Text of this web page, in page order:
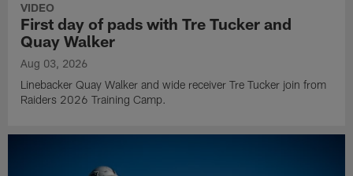
VIDEO
First day of pads with Tre Tucker and
Quay Walker
Aug 03, 2026
Linebacker Quay Walker and wide receiver Tre Tucker join from
Raiders 2026 Training Camp.